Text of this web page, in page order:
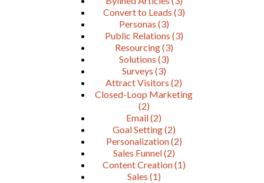
Convert to Leads (3)
Personas (3)
Public Relations (3)
Resourcing(3)
Solutions (3)
Surveys (3)
Attract Visitors (2)
Closed-Loop Marketing
(2)
Email(2)
Goal Setting(2)
Personalization(2)
Sales Funnel(2)
Content Creation(1)
Sales (1)